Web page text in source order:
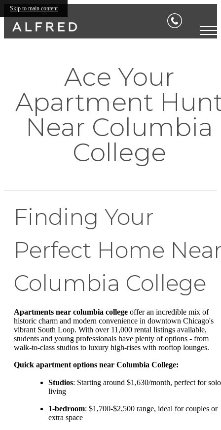
Skip to main content
Ace Your
Apartment
Near Columbia
College
Finding Your
Perfect Home
Columbia College
Apartments near columbia college offer an incredible mix of
historic charm and modern convenience in downtown Chicago's
vibrant South Loop. With over 11,000 rental listings available,
students and young professionals have plenty of options - from
walk-to-class studios to luxury high-rises with rooftop lounges.
Quick apartment options near Columbia College:
Studios: Starting around $1,630/month, perfect for solo
living
1-bedroom: $1,700-$2,500 range, ideal for couples or
extra space